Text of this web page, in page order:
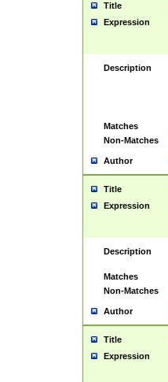
Title
Expression
Description
Matches
Non-Matches
Author
Title
Expression
Description
Matches
Non-Matches
Author
Title
Expression